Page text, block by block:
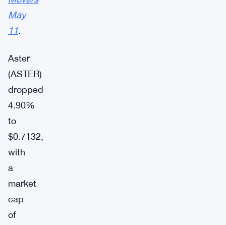
May
11.
Aster
(ASTER)
dropped
4.90%
to
$0.7132,
with
a
market
cap
of